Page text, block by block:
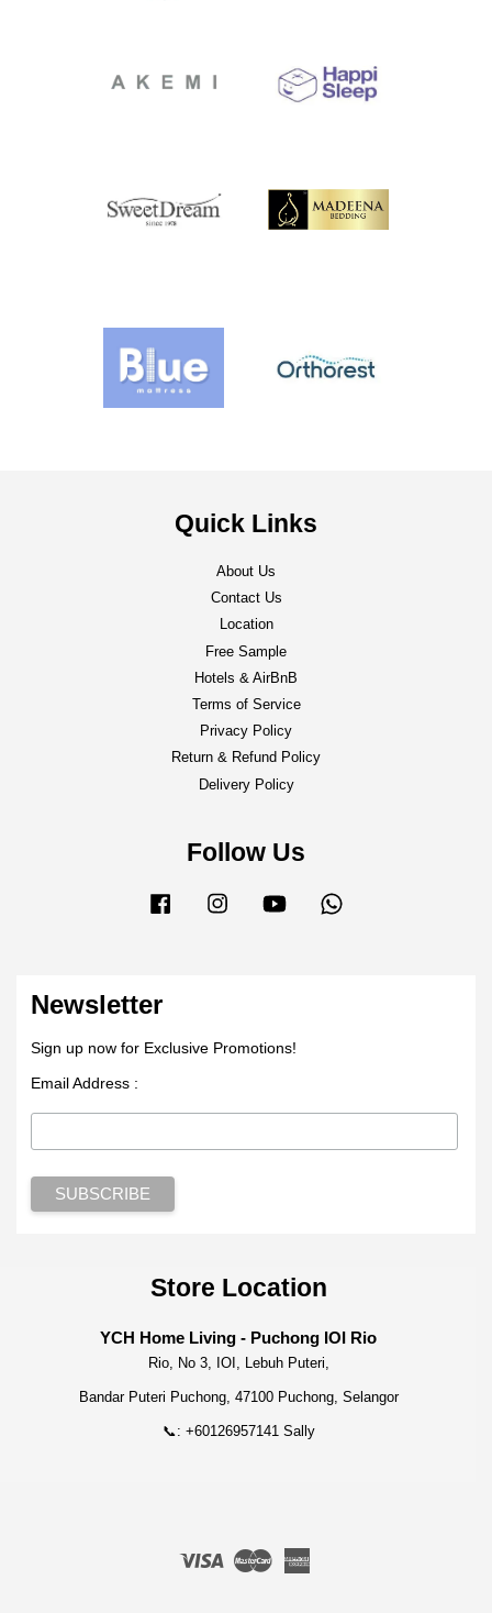
Quick Links
About Us
Contact Us
Location
Free Sample
Hotels & AirBnB
Terms of Service
Privacy Policy
Return & Refund Policy
Delivery Policy
Follow Us
Facebook Instagram YouTube
Newsletter
Sign up now for Exclusive Promotions!
Email Address :
Store Location
YCH Home Living - Puchong IOI Rio
Rio, No 3, IOI, Lebuh Puteri,
Bandar Puteri Puchong, 47100 Puchong, Selangor
📞: +60126957141 Sally
Visa Master